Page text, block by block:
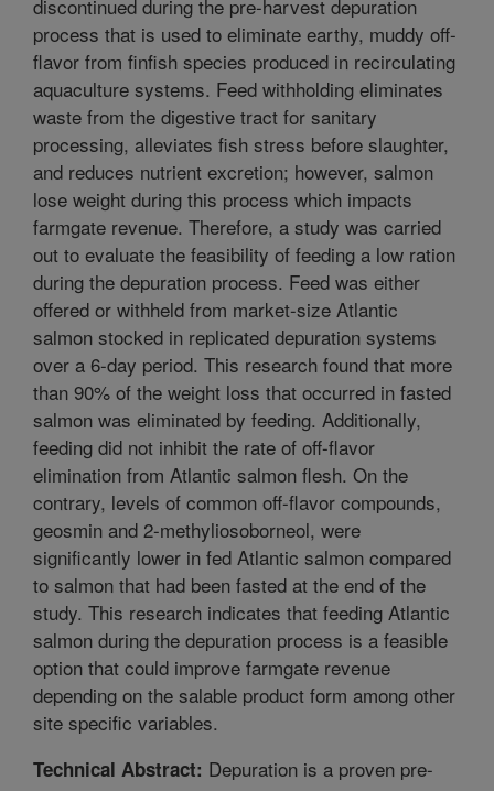
discontinued during the pre-harvest depuration
process that is used to eliminate earthy, muddy off-
flavor from finfish species produced in recirculating
aquaculture systems. Feed withholding eliminates
waste from the digestive tract for sanitary
processing, alleviates fish stress before slaughter,
and reduces nutrient excretion; however, salmon
lose weight during this process which impacts
farmgate revenue. Therefore, a study was carried
out to evaluate the feasibility of feeding a low ration
during the depuration process. Feed was either
offered or withheld from market-size Atlantic
salmon stocked in replicated depuration systems
over a 6-day period. This research found that more
than 90% of the weight loss that occurred in fasted
salmon was eliminated by feeding. Additionally,
feeding did not inhibit the rate of off-flavor
elimination from Atlantic salmon flesh. On the
contrary, levels of common off-flavor compounds,
geosmin and 2-methyliosoborneol, were
significantly lower in fed Atlantic salmon compared
to salmon that had been fasted at the end of the
study. This research indicates that feeding Atlantic
salmon during the depuration process is a feasible
option that could improve farmgate revenue
depending on the salable product form among other
site specific variables.
Technical Abstract: Depuration is a proven pre-